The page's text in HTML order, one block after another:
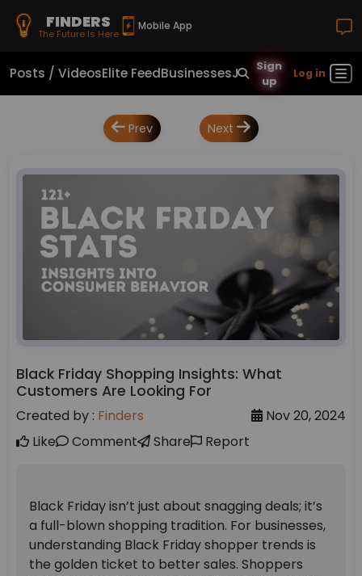
FINDERS
The Future Is Here
Mobile App
Posts / VideosElite FeedBusinessesJobsReal Estate
Sign
up
Log in
Prev Next
Black Friday Shopping Insights: What
Customers Are Looking For
Created by : Finders
Nov 20, 2024
Like
Comment Share Report
Black Friday isn’t just about snagging deals; it’s
a full-blown shopping tradition. For businesses,
understanding Black Friday shopper trends is
the golden ticket to better sales. Shoppers